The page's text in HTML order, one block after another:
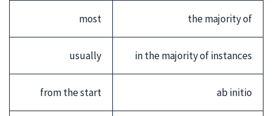
the majority of
most
in the majority of instances
usually
ab initio
from the start